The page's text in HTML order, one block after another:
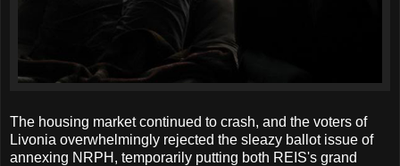
The housing market continued to crash, and the voters of
Livonia overwhelmingly rejected the sleazy ballot issue of
annexing NRPH, temporarily putting both REIS's grand